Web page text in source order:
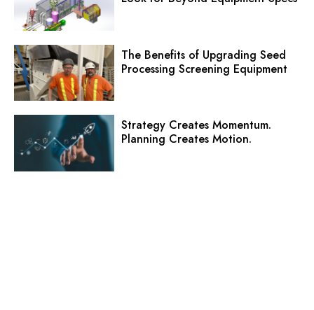
The Benefits of Upgrading Seed
Processing Screening Equipment
Strategy Creates Momentum.
Planning Creates Motion.